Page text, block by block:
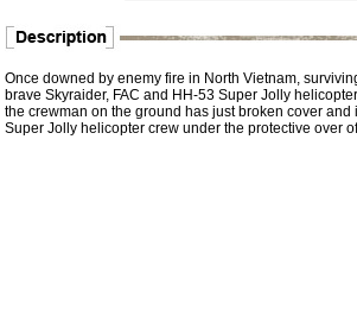
Once downed by enemy fire in North Vietnam,
brave Skyraider, FAC and HH-53 Super Jolly
the crewman on the ground has just broken cover
Super Jolly helicopter crew under the protective over